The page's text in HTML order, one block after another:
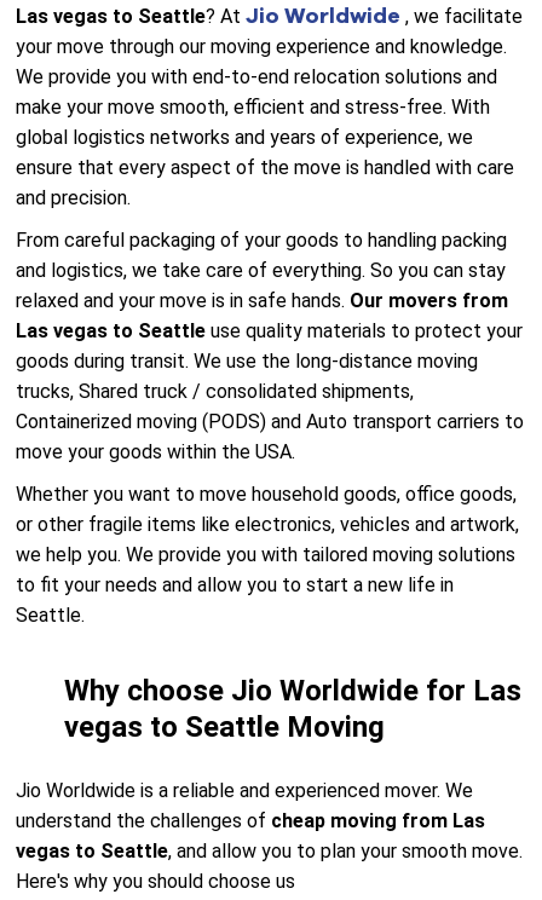
Las vegas to Seattle? AtJio Worldwide, we facilitate
your move through our moving experience and knowledge.
We provide you with end-to-end relocation solutions and
make your move smooth, efficient and stress-free. With
global logistics networks and years of experience, we
ensure that every aspect of the move is handled with care
and precision.
From careful packaging of your goods to handling packing
and logistics, we take care of everything. So you can stay
relaxed and your move is in safe hands. Our movers from
Las vegas to Seattleuse quality materials to protect your
goods during transit. We use the long-distance moving
trucks, Shared truck / consolidated shipments,
Containerized moving (PODS) and Auto transport carriers to
move your goods within the USA.
Whether you want to move household goods, office goods,
or other fragile items like electronics, vehicles and artwork,
we help you. We provide you with tailored moving solutions
to fit your needs and allow you to start a new life in
Seattle.
Why choose Jio Worldwide for Las
vegas to Seattle Moving
Jio Worldwide is a reliable and experienced mover. We
understand the challenges of cheap moving from Las
vegas to Seattle, and allow you to plan your smooth move.
Here's why you should choose us